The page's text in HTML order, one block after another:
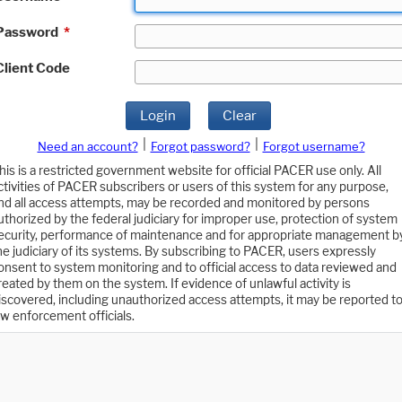
*
Code
Login Clear
Need an account? Forgot password?
Forgot username?
is a restricted government website for official PACER use only. All
of PACER subscribers or users of this system for any purpose,
all access attempts, may be recorded and monitored by persons
by the federal judiciary for improper use, protection of system
performance of maintenance and for appropriate management
judiciary of its systems. By subscribing to PACER, users expressly
to system monitoring and to official access to data reviewed and
by them on the system. If evidence of unlawful activity is
including unauthorized access attempts, it may be reported to
enforcement officials.